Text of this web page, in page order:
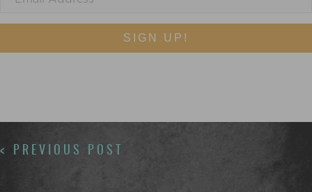
SIGN UP!
POSTS
NAVIGATION
< PREVIOUS POST